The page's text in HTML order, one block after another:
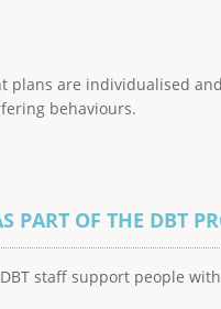
are individualised
behaviours.
PART OF THE DBT
staff support people